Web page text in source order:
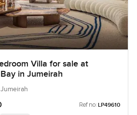
Villa for sale at
in Jumeirah
Ref no: LP49610